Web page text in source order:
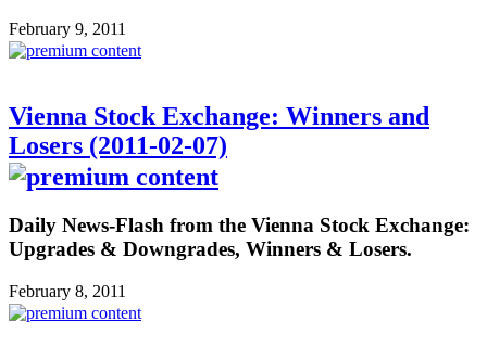
February 9, 2011
Vienna Stock Exchange: Winners and
Losers (2011-02-07)
Daily News-Flash from the Vienna Stock Exchange:
Upgrades & Downgrades, Winners & Losers.
February 8, 2011